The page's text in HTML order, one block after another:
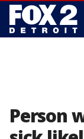
Person